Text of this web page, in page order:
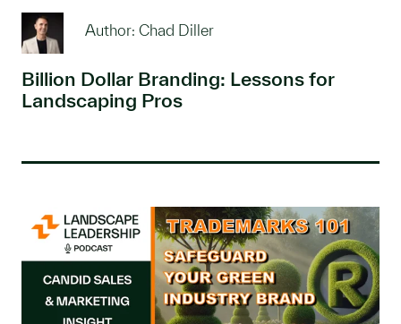
Author: Chad Diller
Billion Dollar Branding: Lessons for
Landscaping Pros